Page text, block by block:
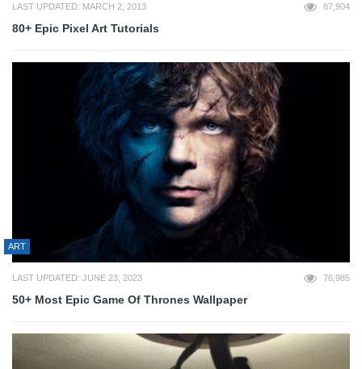
LAST UPDATED: MARCH 2, 2013 87,904
80+ Epic Pixel Art Tutorials
ART
LAST UPDATED: JUNE 23, 2023 76,985
50+ Most Epic Game Of Thrones Wallpaper